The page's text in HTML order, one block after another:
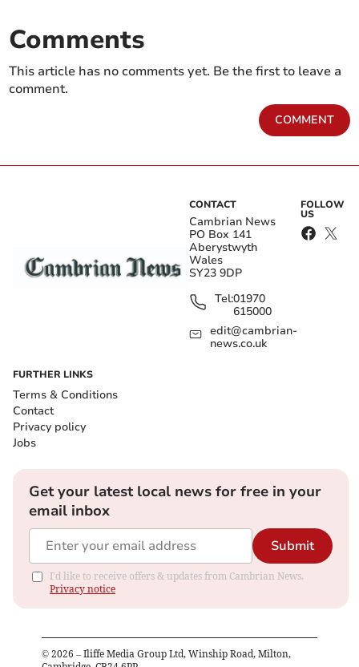
Comments
This article has no comments yet. Be the first to leave a
comment.
COMMENT
CONTACT
Cambrian News
PO Box 141
Aberystwyth
Wales
SY23 9DP
Tel:01970
615000
edit@cambrian-
news.co.uk
FOLLOW
US
FURTHER LINKS
Terms & Conditions
Contact
Privacy policy
Jobs
Get your latest local news for free in your
email inbox
Submit
I'd like to receive offers & updates from Cambrian News.
Privacy notice
© 2026 – Iliffe Media Group Ltd, Winship Road, Milton,